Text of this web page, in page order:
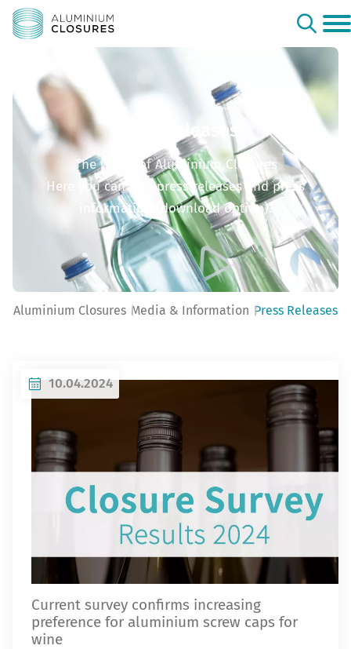
Press Releases
The world of Aluminium Closures
Here you can find press releases and press
information (download option).
Aluminium Closures Media & Information Press Releases
10.04.2024
Current survey confirms increasing
preference for aluminium screw caps for
wine